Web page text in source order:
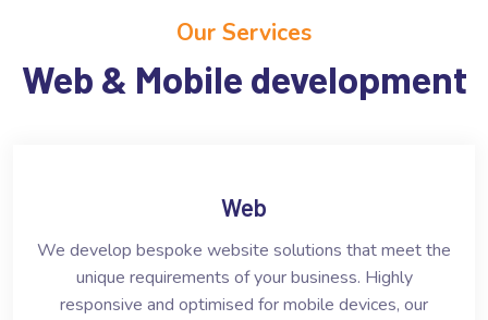
Our Services
Web & Mobile development
Web
We develop bespoke website solutions that meet the
unique requirements of your business. Highly
responsive and optimised for mobile devices, our